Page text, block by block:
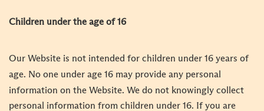
Children under the age of 16
Our Website is not intended for children under 16 years of
age. No one under age 16 may provide any personal
information on the Website. We do not knowingly collect
personal information from children under 16. If you are